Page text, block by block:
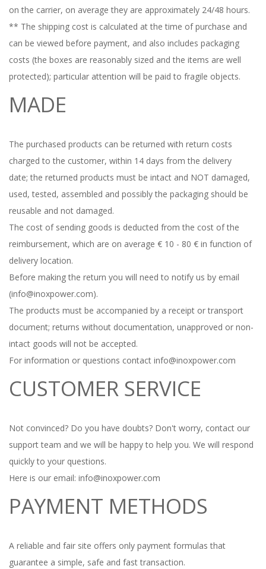
on the carrier, on average they are approximately 24/48 hours.
** The shipping cost is calculated at the time of purchase and
can be viewed before payment, and also includes packaging
costs (the boxes are reasonably sized and the items are well
protected); particular attention will be paid to fragile objects.
MADE
The purchased products can be returned with return costs
charged to the customer, within 14 days from the delivery
date;the returned products must be intact and NOT damaged,
used, tested, assembled and possibly the packaging should be
reusable and not damaged.
The cost of sending goods is deducted from the cost of the
reimbursement, which are on average € 10 - 80 € in function of
delivery location.
Before making the return you will need to notify us by email
(info@inoxpower.com).
The products must be accompanied by a receipt or transport
document; returns without documentation, unapproved or non-
intact goods will not be accepted.
For information or questions contact info@inoxpower.com
CUSTOMER SERVICE
Not convinced? Do you have doubts? Don't worry, contact our
support team and we will be happy to help you. We will respond
quickly to your questions.
Here is our email: info@inoxpower.com
PAYMENT METHODS
A reliable and fair site offers only payment formulas that
guarantee a simple, safe and fast transaction.